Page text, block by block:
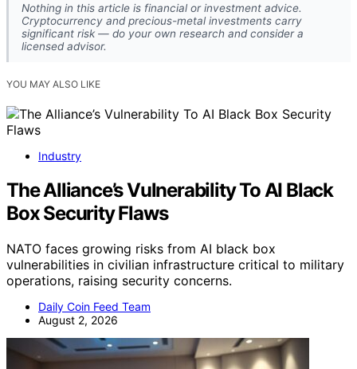
Nothing in this article is financial or investment advice.
Cryptocurrency and precious-metal investments carry
significant risk — do your own research and consider a
licensed advisor.
YOU MAY ALSO LIKE
Industry
The Alliance’s Vulnerability To AI Black
Box Security Flaws
NATO faces growing risks from AI black box
vulnerabilities in civilian infrastructure critical to military
operations, raising security concerns.
Daily Coin Feed Team
August 2, 2026